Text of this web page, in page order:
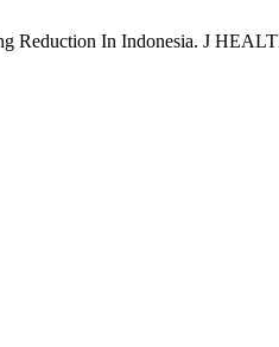
Reduction In Indonesia. J